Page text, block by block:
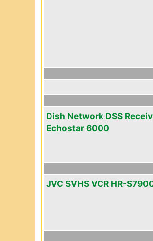
Dish Network DSS
Echostar 6000
JVC SVHS VCR HR-